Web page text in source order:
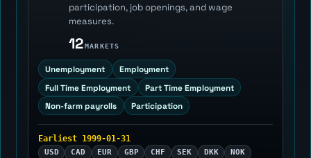
participation, job openings, and wage
measures.
12MARKETS
Unemployment
Employment
Full Time Employment
Part Time Employment
Non-farm payrolls
Participation
Earliest 1999-01-31
USD CAD EUR GBP CHF SEK DKK
NOK